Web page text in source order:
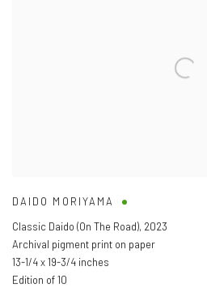
DAIDO MORIYAMA
Classic Daido (On The Road), 2023
Archival pigment print on paper
13-1/4 x 19-3/4 inches
Edition of 10